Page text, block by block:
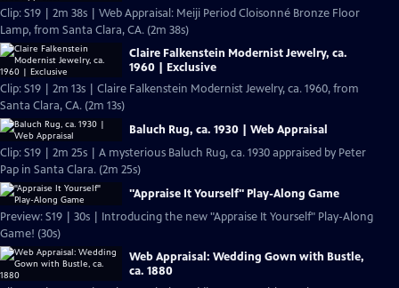
Clip: S19 | 2m 38s | Web Appraisal: Meiji Period Cloisonné Bronze Floor
Lamp, from Santa Clara, CA. (2m 38s)
Claire Falkenstein Modernist Jewelry, ca.
1960 | Exclusive
Clip: S19 | 2m 13s | Claire Falkenstein Modernist Jewelry, ca. 1960, from
Santa Clara, CA. (2m 13s)
Baluch Rug, ca. 1930 | Web Appraisal
Clip: S19 | 2m 25s | A mysterious Baluch Rug, ca. 1930 appraised by Peter
Pap in Santa Clara. (2m 25s)
"Appraise It Yourself" Play-Along Game
Preview: S19 | 30s | Introducing the new "Appraise It Yourself" Play-Along
Game! (30s)
Web Appraisal: Wedding Gown with Bustle,
ca. 1880